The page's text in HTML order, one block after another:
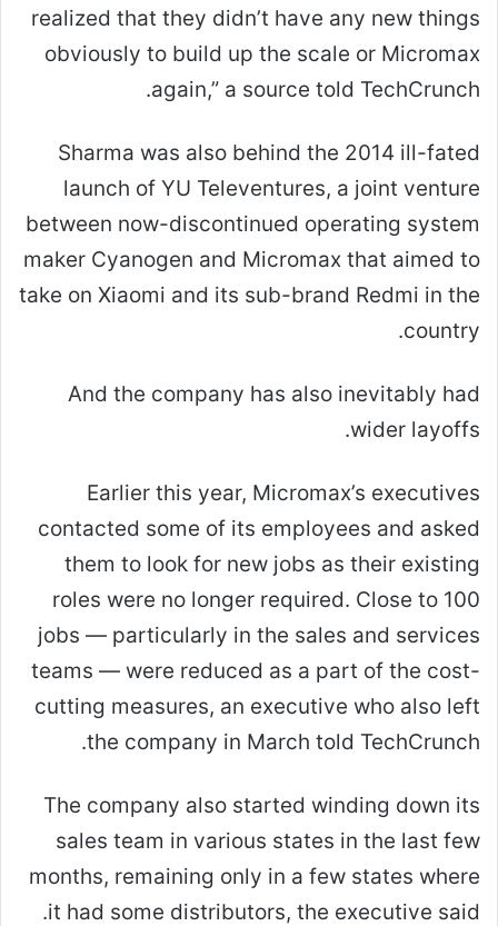
realized that they didn’t have any new things
obviously to build up the scale or Micromax
again,” a source told TechCrunch.
Sharma was also behind the 2014 ill-fated
launch of YU Televentures, a joint venture
between now-discontinued operating system
maker Cyanogen and Micromax that aimed to
take on Xiaomi and its sub-brand Redmi in the
country.
And the company has also inevitably had
wider layoffs.
Earlier this year, Micromax’s executives
contacted some of its employees and asked
them to look for new jobs as their existing
roles were no longer required. Close to 100
jobs — particularly in the sales and services
teams — were reduced as a part of the cost-
cutting measures, an executive who also left
the company in March told TechCrunch.
The company also started winding down its
sales team in various states in the last few
months, remaining only in a few states where
it had some distributors, the executive said.